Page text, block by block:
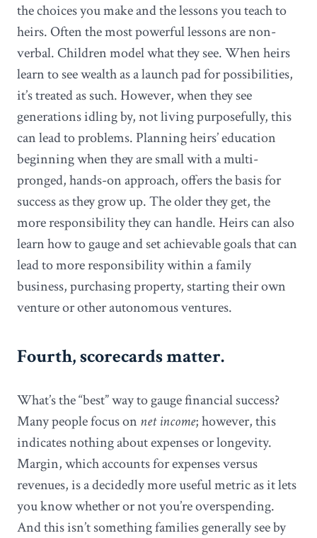
the choices you make and the lessons you teach to
heirs. Often the most powerful lessons are non-
verbal. Children model what they see. When heirs
learn to see wealth as a launch pad for possibilities,
it’s treated as such. However, when they see
generations idling by, not living purposefully, this
can lead to problems. Planning heirs’ education
beginning when they are small with a multi-
pronged, hands-on approach, offers the basis for
success as they grow up. The older they get, the
more responsibility they can handle. Heirs can also
learn how to gauge and set achievable goals that can
lead to more responsibility within a family
business, purchasing property, starting their own
venture or other autonomous ventures.
Fourth, scorecards matter.
What’s the “best” way to gauge financial success?
Many people focus on net income; however, this
indicates nothing about expenses or longevity.
Margin, which accounts for expenses versus
revenues, is a decidedly more useful metric as it lets
you know whether or not you’re overspending.
And this isn’t something families generally see by